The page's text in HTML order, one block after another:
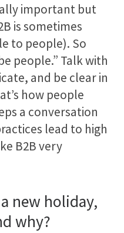
important but
is sometimes
to people). So
people.” Talk with
and be clear in
how people
a conversation
lead to high
B2B very
new holiday,
why?